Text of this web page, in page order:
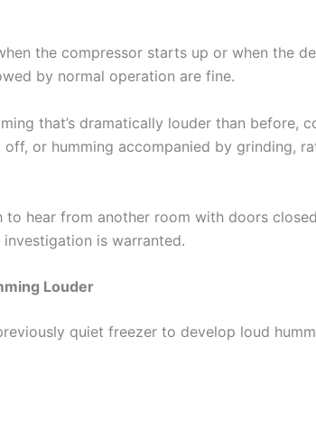
the compressor starts up or when the
by normal operation are fine.
that’s dramatically louder than before,
or humming accompanied by grinding,
to hear from another room with doors
is warranted.
Louder
quiet freezer to develop loud